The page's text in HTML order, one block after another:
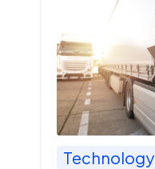
Technology